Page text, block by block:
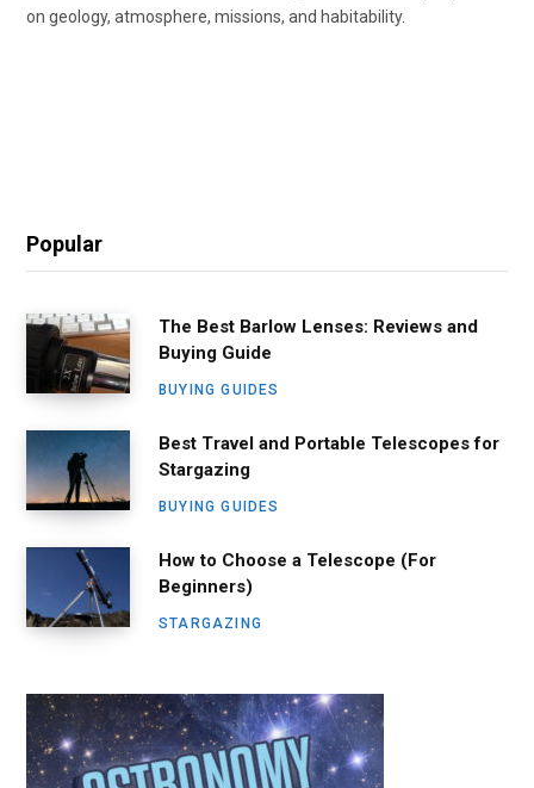
on geology, atmosphere, missions, and habitability.
Popular
The Best Barlow Lenses: Reviews and
Buying Guide
BUYING GUIDES
Best Travel and Portable Telescopes for
Stargazing
BUYING GUIDES
How to Choose a Telescope (For
Beginners)
STARGAZING